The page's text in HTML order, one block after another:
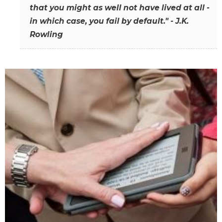
that you might as well not have lived at all -
in which case, you fail by default." - J.K.
Rowling